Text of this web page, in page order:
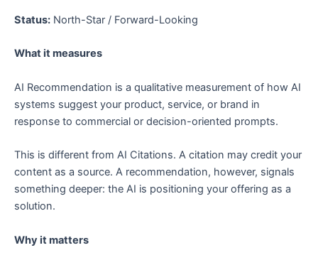
Status: North-Star / Forward-Looking
What it measures
AI Recommendation is a qualitative measurement of how AI
systems suggest your product, service, or brand in
response to commercial or decision-oriented prompts.
This is different from AI Citations. A citation may credit your
content as a source. A recommendation, however, signals
something deeper: the AI is positioning your offering as a
solution.
Why it matters